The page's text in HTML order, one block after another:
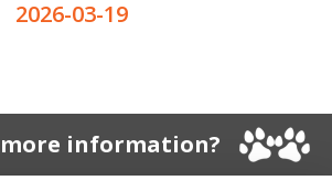
2026-03-19
information?